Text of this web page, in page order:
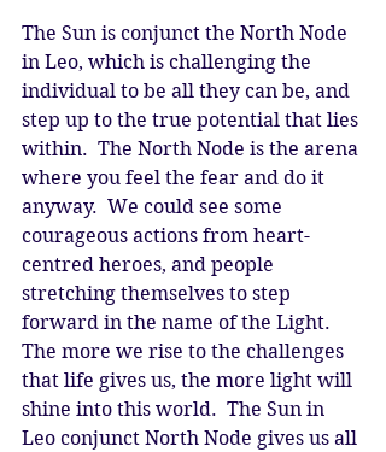
The Sun is conjunct the North Node
in Leo, which is challenging the
individual to be all they can be, and
step up to the true potential that lies
within.  The North Node is the arena
where you feel the fear and do it
anyway.  We could see some
courageous actions from heart-
centred heroes, and people
stretching themselves to step
forward in the name of the Light.
The more we rise to the challenges
that life gives us, the more light will
shine into this world.  The Sun in
Leo conjunct North Node gives us all